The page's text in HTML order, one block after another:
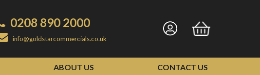
0208 890 2000
info@goldstarcommercials.co.uk
Go
my
Go
basket
ABOUT US CONTACT US